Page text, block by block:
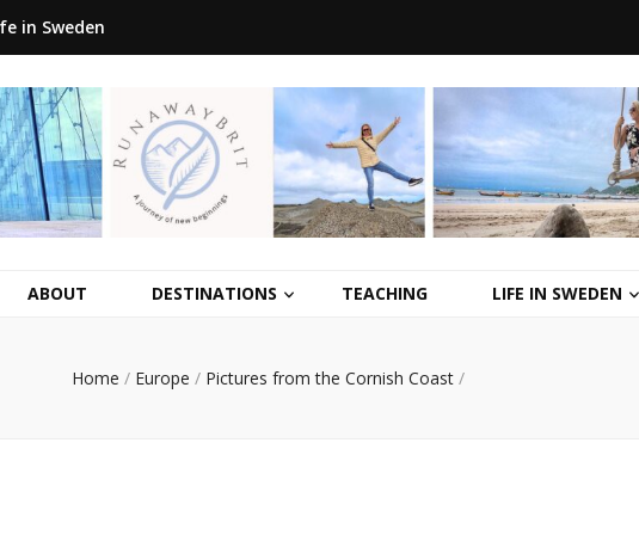
in Sweden
ABOUT DESTINATIONS TEACHING LIFE IN SWEDEN
Home / Europe / Pictures from the Cornish Coast /